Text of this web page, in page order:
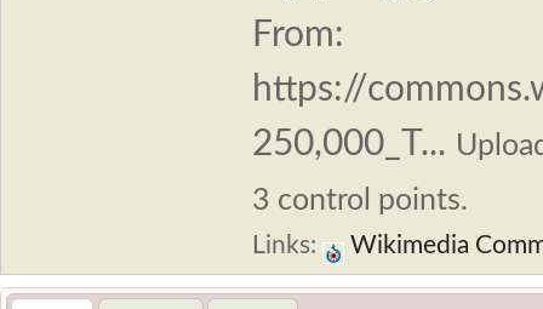
From:
https://
250,000_T...
3 control points.
Links: Wikimedia